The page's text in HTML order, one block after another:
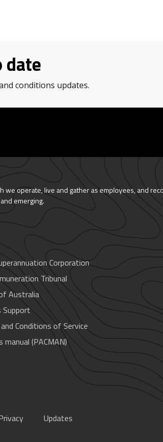
date
conditions updates.
operate, live and gather as employees, and
emerging.
Corporation
Tribunal
Australia
Support
Conditions of Service
manual (PACMAN)
Updates